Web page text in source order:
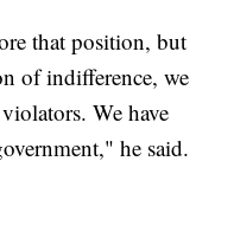
that position, but
of indifference, we
We have
he said.